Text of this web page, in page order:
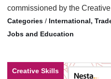
commissioned by the
/ International,
Jobs and Education
Creative Skills